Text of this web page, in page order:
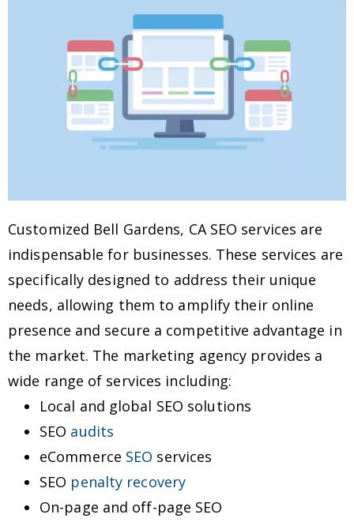
Customized Bell Gardens, CA SEO services are
indispensable for businesses. These services are
specifically designed to address their unique
needs, allowing them to amplify their online
presence and secure a competitive advantage in
the market. The marketing agency provides a
wide range of services including:
Local and global SEO solutions
SEO audits
eCommerce SEO services
SEO penalty recovery
On-page and off-page SEO